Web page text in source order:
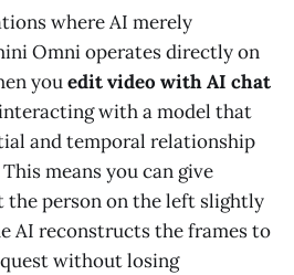
where AI merely
Omni operates directly on
youedit video with AI chat
with a model that
and temporal relationship
means you can give
the person on the left slightly
AI reconstructs the frames to
without losing